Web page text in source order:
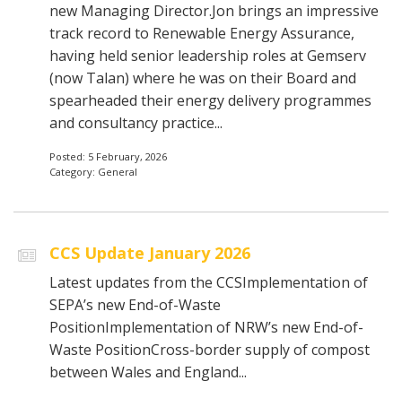
new Managing Director.Jon brings an impressive
track record to Renewable Energy Assurance,
having held senior leadership roles at Gemserv
(now Talan) where he was on their Board and
spearheaded their energy delivery programmes
and consultancy practice...
Posted: 5 February, 2026
Category: General
CCS Update January 2026
Latest updates from the CCSImplementation of
SEPA’s new End-of-Waste
PositionImplementation of NRW’s new End-of-
Waste PositionCross-border supply of compost
between Wales and England...